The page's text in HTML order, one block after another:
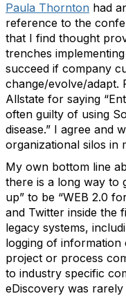
Paula Thornton had
reference to the
that I find thought
trenches
succeed if company
change/evolve/adapt.
Allstate for saying
often guilty of using
disease.” I agree and
organizational silos in
My own bottom line
there is a long way to
up” to be “WEB 2.0
and Twitter inside the
legacy systems,
logging of
project or process
to industry specific
eDiscovery was rarely